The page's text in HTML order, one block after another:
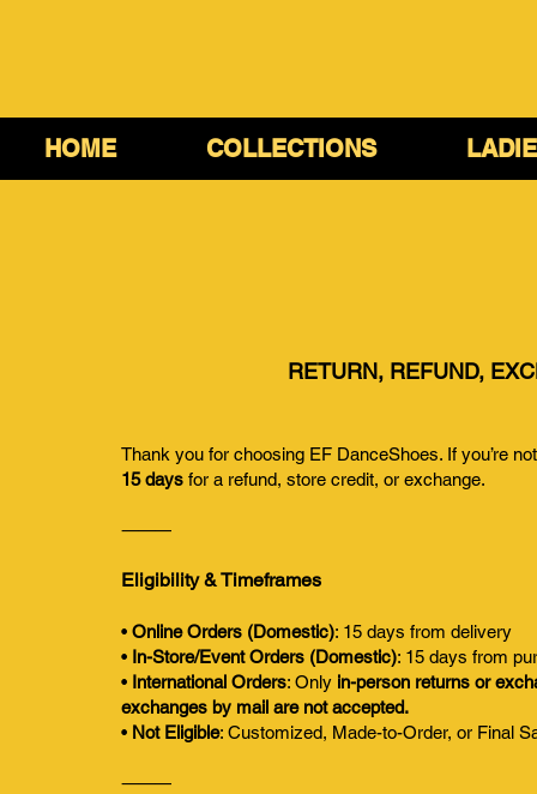
HOME COLLECTIONS
RETURN, REFUND,
Thank you for choosing EF DanceShoes. If you’re
15 days for a refund, store credit, or exchange.
⸻
Eligibility & Timeframes
• Online Orders (Domestic): 15 days from delivery
• In-Store/Event Orders (Domestic): 15 days from
• International Orders: Only in-person returns or
exchanges by mail are not accepted.
• Not Eligible: Customized, Made-to-Order, or Final
⸻